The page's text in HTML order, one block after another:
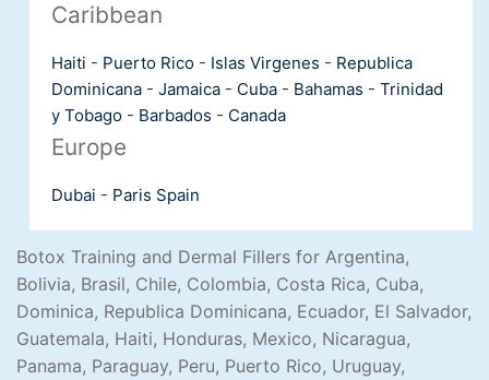
Caribbean
Haiti - Puerto Rico - Islas Virgenes - Republica
Dominicana - Jamaica - Cuba - Bahamas - Trinidad
y Tobago - Barbados - Canada
Europe
Dubai - Paris Spain
Botox Training and Dermal Fillers for Argentina,
Bolivia, Brasil, Chile, Colombia, Costa Rica, Cuba,
Dominica, Republica Dominicana, Ecuador, El Salvador,
Guatemala, Haiti, Honduras, Mexico, Nicaragua,
Panama, Paraguay, Peru, Puerto Rico, Uruguay,